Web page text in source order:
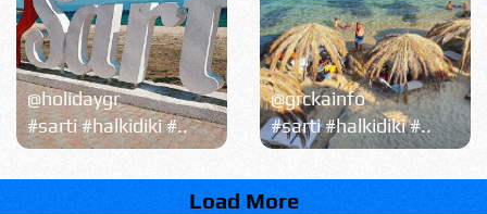
@holidaygr
#sarti #halkidiki #..
@grckainfo
#sarti #halkidiki #..
Load More